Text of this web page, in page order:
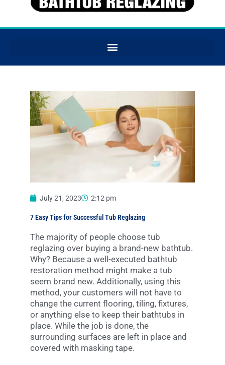
July 21, 2023 2:12 pm
7 Easy Tips for Successful Tub Reglazing
The majority of people choose tub
reglazing over buying a brand-new bathtub.
Why? Because a well-executed bathtub
restoration method might make a tub
seem brand new. Additionally, using this
method, your customers will not have to
change the current flooring, tiling, fixtures,
or anything else to keep their bathtubs in
place. While the job is done, the
surrounding surfaces are left in place and
covered with masking tape.